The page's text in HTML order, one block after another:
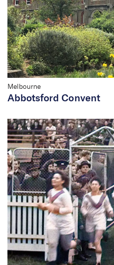
Melbourne
Abbotsford Convent